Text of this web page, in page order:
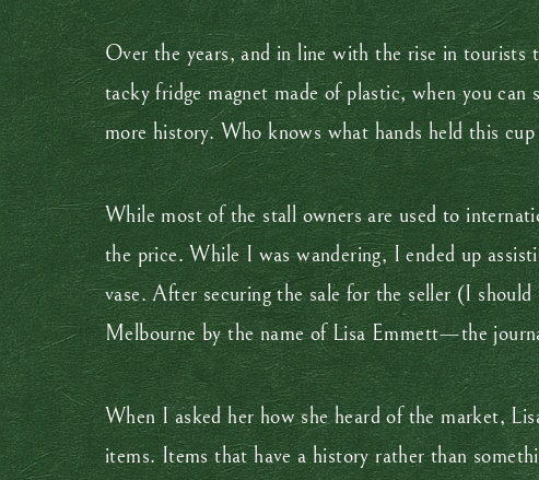
Over the years, and in line with the rise in tourists
tacky fridge magnet made of plastic, when you
more history. Who knows what hands held this
While most of the stall owners are used to
the price. While I was wandering, I ended up
vase. After securing the sale for the seller (I
Melbourne by the name of Lisa Emmett—the
When I asked her how she heard of the market,
items. Items that have a history rather than